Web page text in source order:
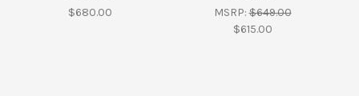
$680.00 MSRP:$649.00
$615.00